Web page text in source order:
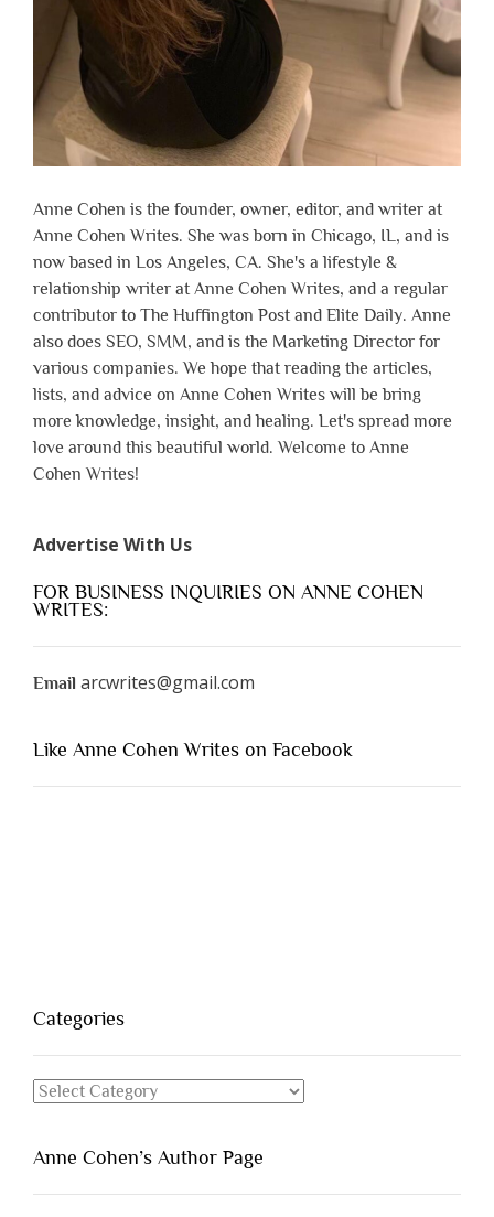
Anne Cohen is the founder, owner, editor, and writer at
Anne Cohen Writes. She was born in Chicago, IL, and is
now based in Los Angeles, CA. She's a lifestyle &
relationship writer at Anne Cohen Writes, and a regular
contributor to The Huffington Post and Elite Daily. Anne
also does SEO, SMM, and is the Marketing Director for
various companies. We hope that reading the articles,
lists, and advice on Anne Cohen Writes will be bring
more knowledge, insight, and healing. Let's spread more
love around this beautiful world. Welcome to Anne
Cohen Writes!
Advertise With Us
FOR BUSINESS INQUIRIES ON ANNE COHEN
WRITES:
Email arcwrites@gmail.com
Like Anne Cohen Writes on Facebook
Categories
Categories
Anne Cohen’s Author Page